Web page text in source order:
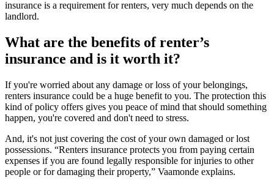
insurance is a requirement for renters, very much depends on the
landlord.
What are the benefits of renter’s
insurance and is it worth it?
If you're worried about any damage or loss of your belongings,
renters insurance could be a huge benefit to you. The protection this
kind of policy offers gives you peace of mind that should something
happen, you're covered and don't need to stress.
And, it's not just covering the cost of your own damaged or lost
possessions. “Renters insurance protects you from paying certain
expenses if you are found legally responsible for injuries to other
people or for damaging their property,” Vaamonde explains.